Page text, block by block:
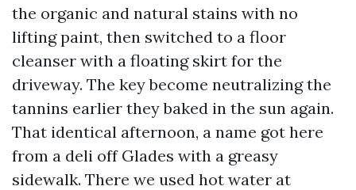
the organic and natural stains with no
lifting paint, then switched to a floor
cleanser with a floating skirt for the
driveway. The key become neutralizing the
tannins earlier they baked in the sun again.
That identical afternoon, a name got here
from a deli off Glades with a greasy
sidewalk. There we used hot water at